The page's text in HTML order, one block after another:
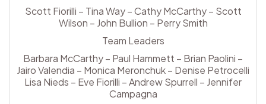
Scott Fiorilli – Tina Way – Cathy McCarthy – Scott
Wilson – John Bullion – Perry Smith
Team Leaders
Barbara McCarthy – Paul Hammett – Brian Paolini –
Jairo Valendia – Monica Meronchuk – Denise Petrocelli
Lisa Nieds – Eve Fiorilli – Andrew Spurrell – Jennifer
Campagna